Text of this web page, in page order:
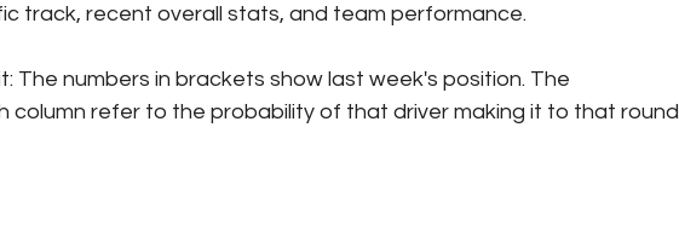
track, recent overall stats, and team performance.
The numbers in brackets show last week's position. The
column refer to the probability of that driver making it to that round